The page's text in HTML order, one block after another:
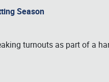
Season
turnouts as part of a